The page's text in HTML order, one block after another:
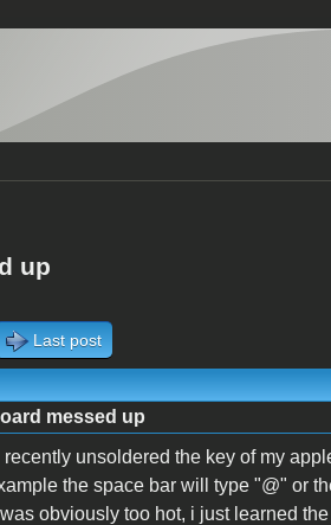
up
Last post
messed up
recently unsoldered the key of my
the space bar will type "@" or
obviously too hot, i just learned